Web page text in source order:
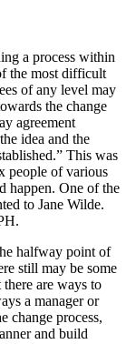
a process within
the most difficult
of any level may
the change
agreement
idea and the
This was
people of various
happen. One of the
to Jane Wilde.
halfway point of
still may be some
are ways to
a manager or
change process,
and build